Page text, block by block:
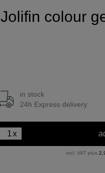
Jolifin colour
in stock
24h Express delivery
x
incl. VAT plus